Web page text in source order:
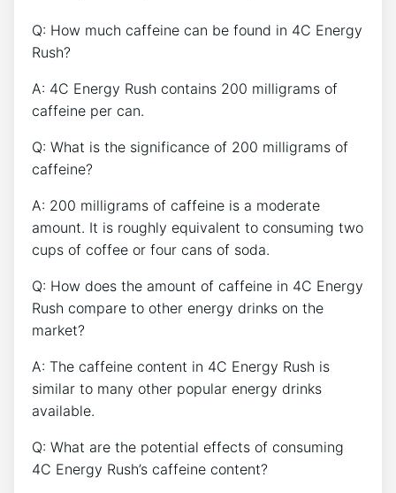
Q:‍ How much ⁣caffeine can be found in 4C​ Energy
Rush?
A: 4C⁢ Energy⁤ Rush ⁢contains‌ 200 milligrams of
caffeine per‍ can.
Q: What is the significance of 200 ⁤milligrams of
caffeine?
A: 200 milligrams of caffeine is a moderate
amount. It is​ roughly equivalent to consuming two
cups of ⁢coffee or four cans ⁣of soda.
Q: How does the amount of caffeine in 4C Energy
Rush compare to other energy drinks on the
market?
A: The​ caffeine content⁤ in 4C Energy Rush is
similar to‌ many other ⁢popular energy‍ drinks
available.
Q: What ⁤are the potential effects of consuming
‌4C Energy Rush’s caffeine‌ content?